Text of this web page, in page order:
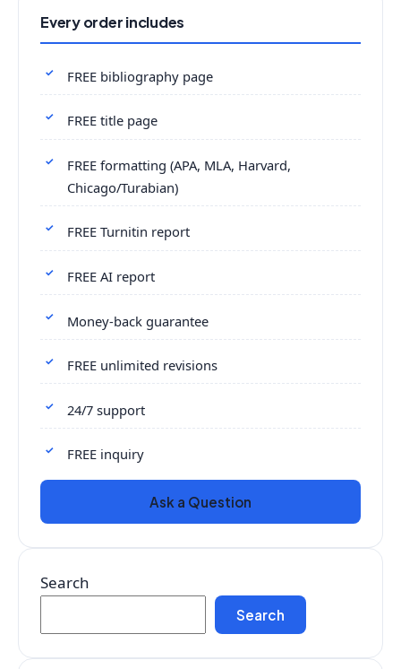
Every order includes
FREE bibliography page
FREE title page
FREE formatting (APA, MLA, Harvard,
Chicago/Turabian)
FREE Turnitin report
FREE AI report
Money-back guarantee
FREE unlimited revisions
24/7 support
FREE inquiry
Ask a Question
Search
Search